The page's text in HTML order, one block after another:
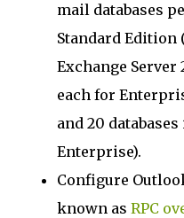
mail databases
Standard Edition
Exchange Server
each for
and 20
Enterprise).
Configure
known as RPC